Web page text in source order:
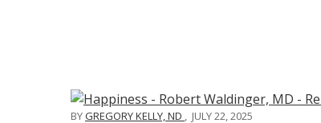
BYGREGORY KELLY, ND , JULY 22, 2025